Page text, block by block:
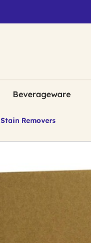
Beverageware
Stain Removers